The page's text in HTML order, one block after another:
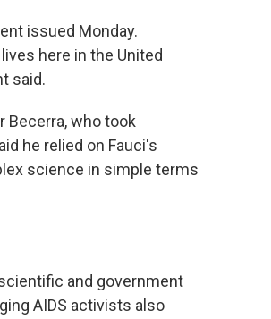
issued Monday.
here in the United
said.
Becerra, who took
he relied on Fauci's
science in simple terms
and government
AIDS activists also